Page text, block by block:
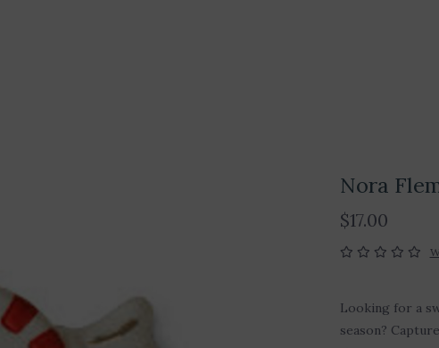
Nora
$17.00
Looking for a
season?